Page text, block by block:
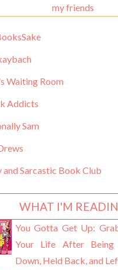
my friends
Waiting Room
Addicts
Sam
Sarcastic Book Club
WHAT I'M
You Gotta Get Up:
Your Life After Being
Down, Held Back, and